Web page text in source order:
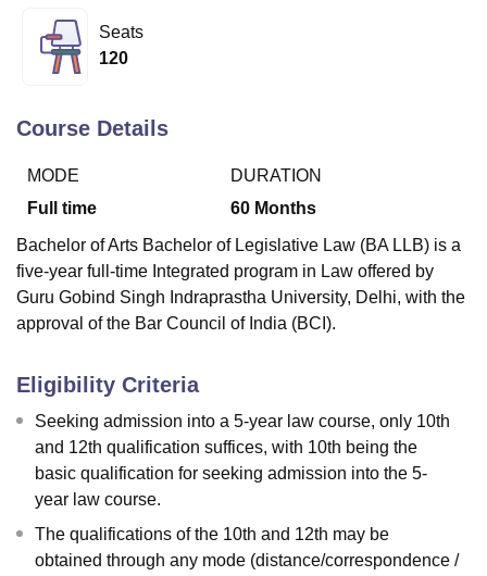
Lucknow
University
Calcutta University
UPES DehradunAmity University Noida
Vellore Institute of Technology, Vellore
College Of Nursing, MumbaiICT Mumbai
Christian College
Loyola CollegeCrescent College
SciencesCompetitionPharmacyAnimation and Design
ReviewsAmrita Vishwa Vidyapeetham ReviewsIBS Hyderabad
Seats
120
Course Details
MODE
Full time
DURATION
60 Months
Bachelor of Arts Bachelor of Legislative Law (BA LLB) is a
five-year full-time Integrated program in Law offered by
Guru Gobind Singh Indraprastha University, Delhi, with the
approval of the Bar Council of India (BCI).
Eligibility Criteria
Seeking admission into a 5-year law course, only 10th
and 12th qualification suffices, with 10th being the
basic qualification for seeking admission into the 5-
year law course.
The qualifications of the 10th and 12th may be
obtained through any mode (distance/correspondence /